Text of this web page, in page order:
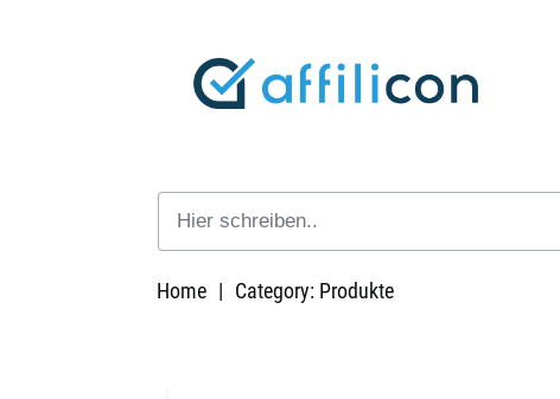
Home | Category: Produkte